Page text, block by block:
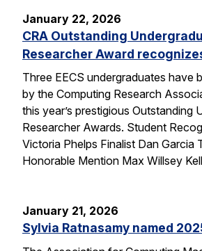
January 22, 2026
CRA Outstanding
Researcher Award
Three EECS undergraduates have
by the Computing Research
this year’s prestigious Outstanding
Researcher Awards. Student
Victoria Phelps Finalist Dan Garcia
Honorable Mention Max Willsey
January 21, 2026
Sylvia Ratnasamy named